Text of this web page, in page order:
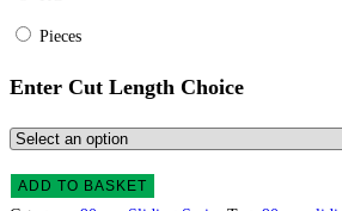
Pieces
Enter Cut Length Choice
ADD TO BASKET